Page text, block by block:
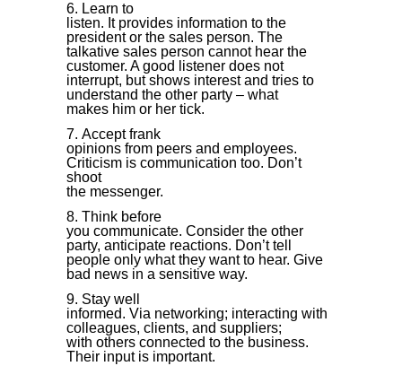
Learn to
listen. It provides information to the
president or the sales person. The
talkative sales person cannot hear the
customer. A good listener does not
interrupt, but shows interest and tries to
understand the other party – what
makes him or her tick.
Accept frank
opinions from peers and employees.
Criticism is communication too. Don’t
shoot
the messenger.
Think before
you communicate. Consider the other
party, anticipate reactions. Don’t tell
people only what they want to hear. Give
bad news in a sensitive way.
Stay well
informed. Via networking; interacting with
colleagues, clients, and suppliers;
with others connected to the business.
Their input is important.